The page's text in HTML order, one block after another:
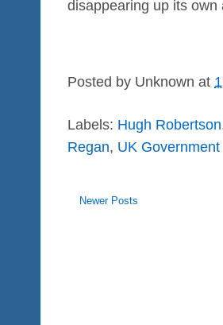
disappearing up its own
Posted by Unknown at
Labels: Hugh Robertson
Regan, UK Government
Newer Posts